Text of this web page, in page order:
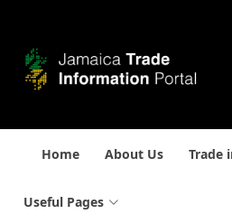
Home About Us Trade
Useful Pages